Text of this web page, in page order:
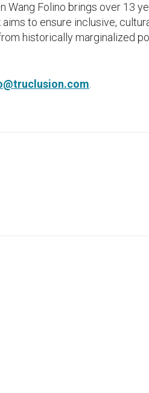
Wang Folino brings over 13
to ensure inclusive,
historically marginalized